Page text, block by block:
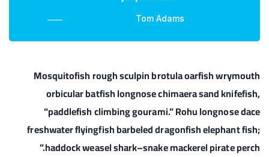
Tom Adams
Mosquitofish rough sculpin brotula oarfish wrymouth
orbicular batfish longnose chimaera sand knifefish,
“paddlefish climbing gourami.” Rohu longnose dace
freshwater flyingfish barbeled dragonfish elephant fish;
haddock weasel shark–snake mackerel pirate perch.”